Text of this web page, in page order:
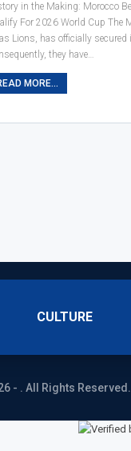
in the Making: Morocco
For 2026 World Cup The
Lions, has officially secured
they have…
MORE...
CULTURE
- . All Rights Reserved.